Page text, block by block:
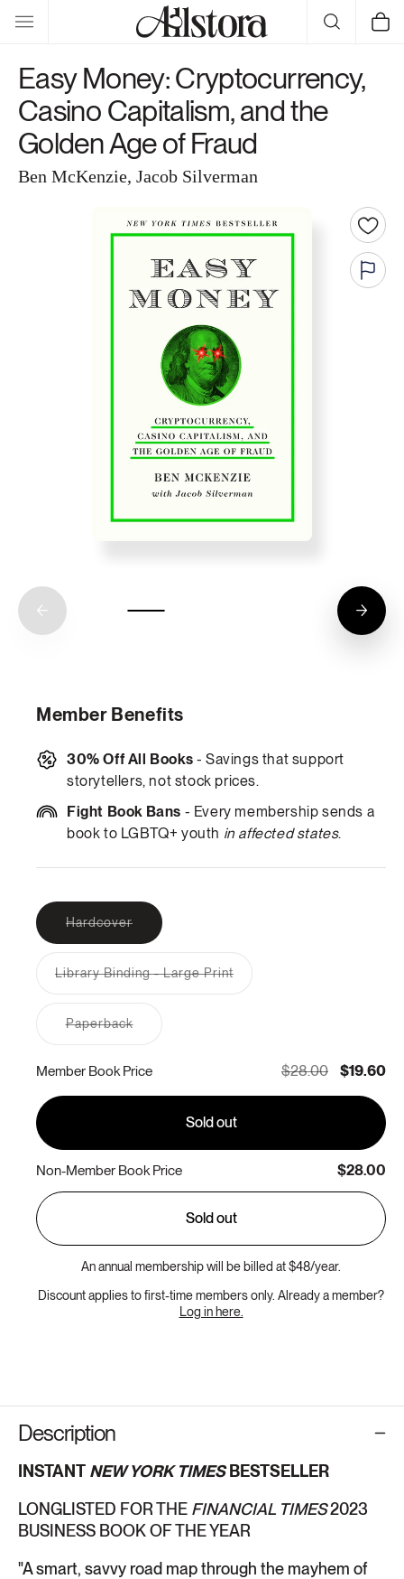
Skip to
content
Cart
Easy Money: Cryptocurrency,
Casino Capitalism, and the
Golden Age of Fraud
Ben McKenzie, Jacob Silverman
Member Benefits
30% Off All Books - Savings that support
storytellers, not stock prices.
Fight Book Bans - Every membership sends a
book to LGBTQ+ youth in affected states.
HardcoverVariant
sold
or
unavailable
Library Binding - Large Print
PaperbackVariant
or
unavailable
Member Book Price $28.00 $19.60
Sold out
Non-Member Book Price $28.00
Sold out
An annual membership will be billed at $48/year.
Discount applies to first-time members only. Already a member?
Log in here.
Description
INSTANT NEW YORK TIMESBESTSELLER
LONGLISTED FOR THE FINANCIAL TIMES2023
BUSINESS BOOK OF THE YEAR
"A smart, savvy road map through the mayhem of